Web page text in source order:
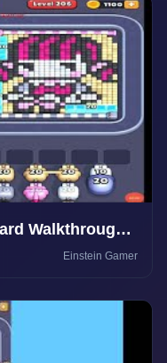
Walkthrough
Einstein Gamer